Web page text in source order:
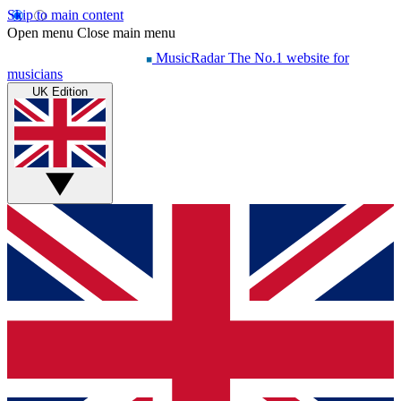
Skip to main content
Open menu Close main menu
MusicRadar The No.1 website for
musicians
UK Edition